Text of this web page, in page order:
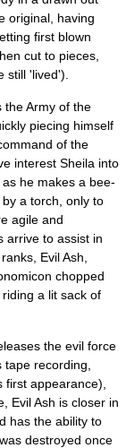
original, having
first blown
cut to pieces,
still 'lived').
the Army of the
piecing himself
of the
interest Sheila into
he makes a bee-
a torch, only to
agile and
arrive to assist in
Evil Ash,
chopped
a lit sack of
the evil force
recording,
appearance),
Evil Ash is closer in
has the ability to
destroyed once